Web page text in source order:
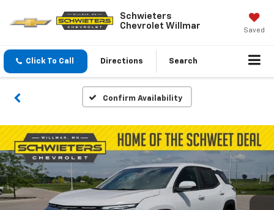
Schwieters
Chevrolet Willmar
Saved
Click To Call Directions Search
Confirm Availability